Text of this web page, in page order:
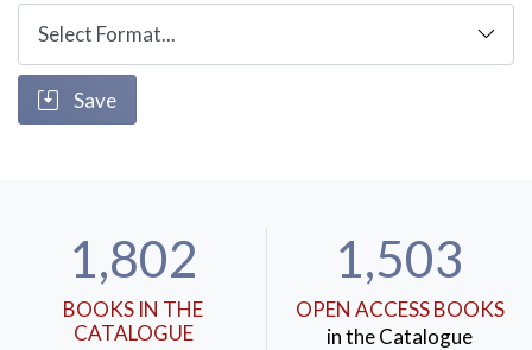
Save
1,802
BOOKS IN THE
CATALOGUE
1,503
OPEN ACCESS BOOKS
in the Catalogue